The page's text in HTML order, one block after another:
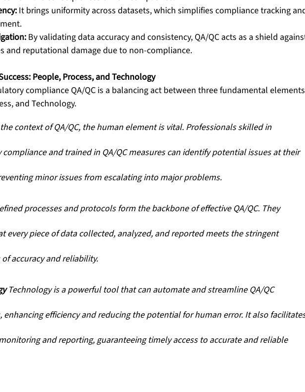
It brings uniformity across datasets, which simplifies compliance tracking
By validating data accuracy and consistency, QA/QC acts as a shield
and reputational damage due to non-compliance.
People, Process, and Technology
compliance QA/QC is a balancing act between three fundamental
and Technology.
context of QA/QC, the human element is vital. Professionals skilled in
and trained in QA/QC measures can identify potential issues at their
minor issues from escalating into major problems.
processes and protocols form the backbone of effective QA/QC. They
every piece of data collected, analyzed, and reported meets the stringent
accuracy and reliability.
Technology is a powerful tool that can automate and streamline QA/QC
enhancing efficiency and reducing the potential for human error. It also
and reporting, guaranteeing timely access to accurate and reliable